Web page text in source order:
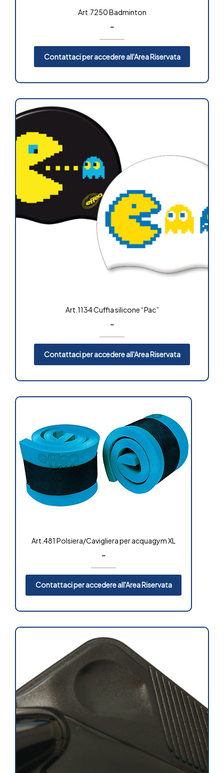
Art.7250 Badminton
-
Contattaci per accedere all'Area Riservata
Art.1134 Cuffia silicone “Pac”
-
Contattaci per accedere all'Area Riservata
Art.481 Polsiera/Cavigliera per acquagym XL
-
Contattaci per accedere all'Area Riservata